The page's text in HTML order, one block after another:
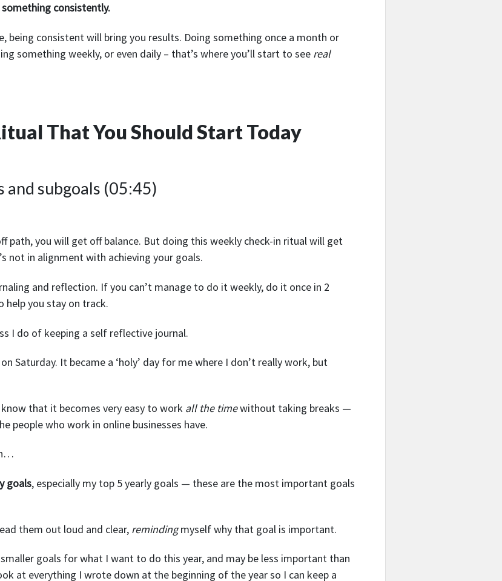
consistently.
being consistent will bring you results. Doing something once a month or
something weekly, or even daily – that’s where you’ll start to see real
That You Should Start Today
and subgoals (05:45)
path, you will get off balance. But doing this weekly check-in ritual will get
not in alignment with achieving your goals.
and reflection. If you can’t manage to do it weekly, do it once in 2
help you stay on track.
I do of keeping a self reflective journal.
Saturday. It became a ‘holy’ day for me where I don’t really work, but
that it becomes very easy to work all the timewithout taking breaks —
people who work in online businesses have.
goals, especially my top 5 yearly goals — these are the most important goals
them out loud and clear, remindingmyself why that goal is important.
goals for what I want to do this year, and may be less important than
at everything I wrote down at the beginning of the year so I can keep a